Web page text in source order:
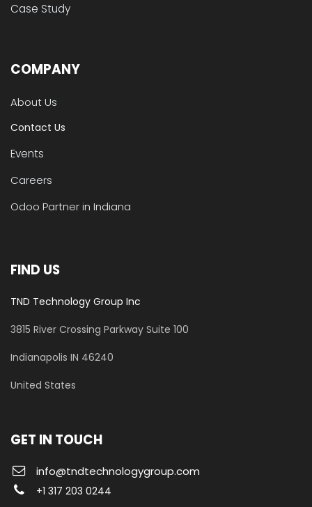
Case Study
COMPANY
About Us
Contact Us
Events
Careers
Odoo Partner in Indiana
FIND US
TND Technology Group Inc
3815 River Crossing Parkway Suite 100
​Indianapolis IN 46240
United States
GET IN TOUCH
info@tndtechnologygroup.com
+1 317 203 0244